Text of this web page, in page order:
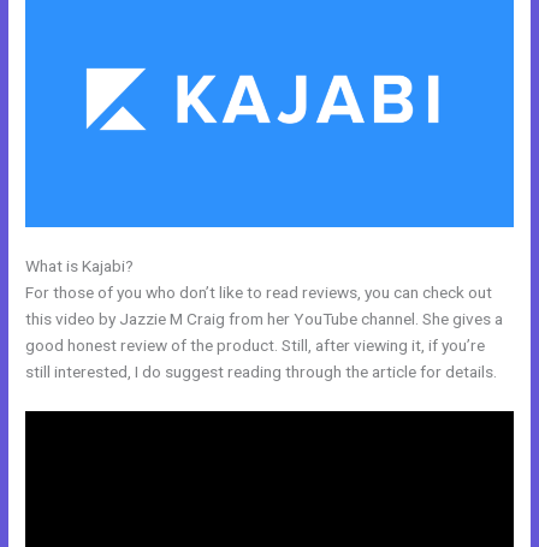
What is Kajabi?
For those of you who don’t like to read reviews, you can check out
this video by Jazzie M Craig from her YouTube channel. She gives a
good honest review of the product. Still, after viewing it, if you’re
still interested, I do suggest reading through the article for details.